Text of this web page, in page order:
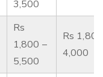
3,500
Rs
1,800 –
5,500
Rs
4,000